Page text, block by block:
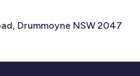
Drummoyne NSW 2047